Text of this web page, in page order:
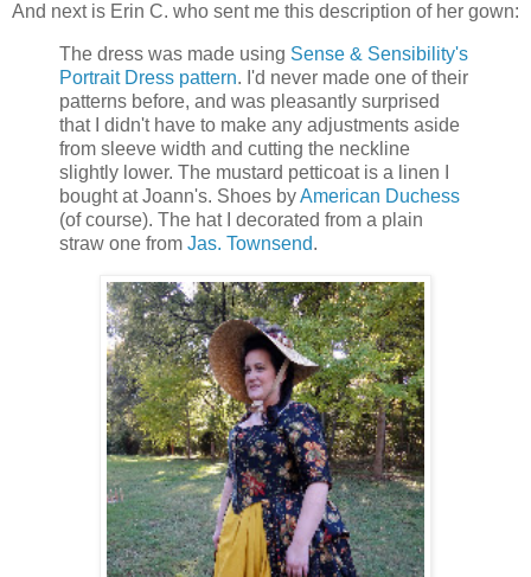
And next is Erin C. who sent me this description of her gown:
The dress was made using Sense & Sensibility's
Portrait Dress pattern. I'd never made one of their
patterns before, and was pleasantly surprised
that I didn't have to make any adjustments aside
from sleeve width and cutting the neckline
slightly lower. The mustard petticoat is a linen I
bought at Joann's. Shoes byAmerican Duchess
(of course). The hat I decorated from a plain
straw one from Jas. Townsend.